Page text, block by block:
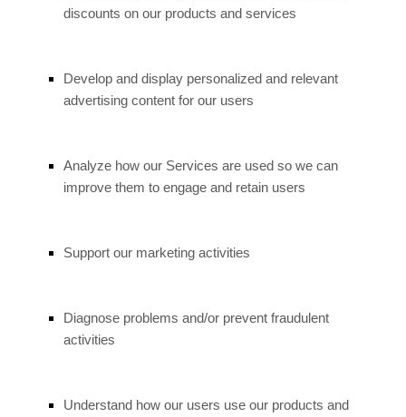
discounts on our products and services
Develop and display personalized and relevant
advertising content for our users
Analyze how our Services are used so we can
improve them to engage and retain users
Support our marketing activities
Diagnose problems and/or prevent fraudulent
activities
Understand how our users use our products and